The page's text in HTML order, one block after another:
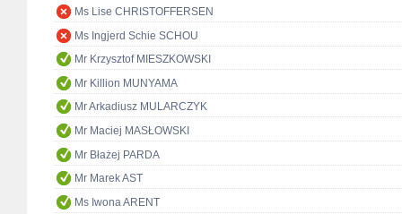
Ms Lise CHRISTOFFERSEN
Ms Ingjerd Schie SCHOU
Mr Krzysztof MIESZKOWSKI
Mr Killion MUNYAMA
Mr Arkadiusz MULARCZYK
Mr Maciej MASŁOWSKI
Mr Błażej PARDA
Mr Marek AST
Ms Iwona ARENT